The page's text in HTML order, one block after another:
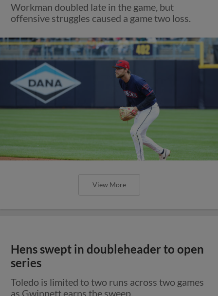
Workman doubled late in the game, but
offensive struggles caused a game two loss.
View More
Hens swept in doubleheader to open
series
Toledo is limited to two runs across two games
as Gwinnett earns the sweep.